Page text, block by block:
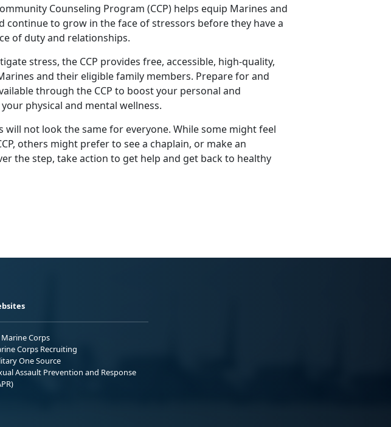
Counseling Program (CCP) helps equip Marines and
continue to grow in the face of stressors before they have a
of duty and relationships.
stress, the CCP provides free, accessible, high-quality,
and their eligible family members. Prepare for and
through the CCP to boost your personal and
physical and mental wellness.
not look the same for everyone. While some might feel
others might prefer to see a chaplain, or make an
the step, take action to get help and get back to healthy
Marine Corps
Corps Recruiting
One Source
Assault Prevention and Response